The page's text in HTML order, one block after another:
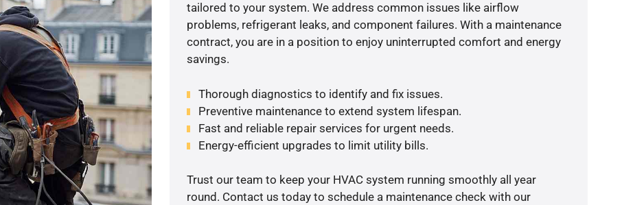
tailored to your system. We address common issues like airflow
problems, refrigerant leaks, and component failures. With a maintenance
contract, you are in a position to enjoy uninterrupted comfort and energy
savings.
Thorough diagnostics to identify and fix issues.
Preventive maintenance to extend system lifespan.
Fast and reliable repair services for urgent needs.
Energy-efficient upgrades to limit utility bills.
Trust our team to keep your HVAC system running smoothly all year
round. Contact us today to schedule a maintenance check with our